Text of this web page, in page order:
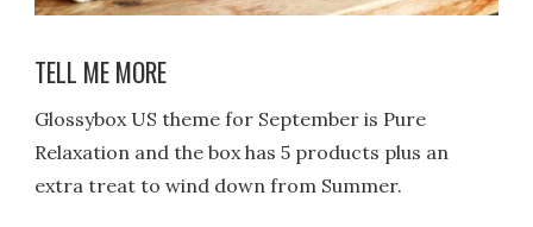
TELL ME MORE
Glossybox US theme for September is Pure
Relaxation and the box has 5 products plus an
extra treat to wind down from Summer.